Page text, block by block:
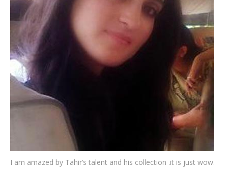
Photo Albums
Associate Photographers
I am amazed by Tahir’s talent and his collection .it is just wow.